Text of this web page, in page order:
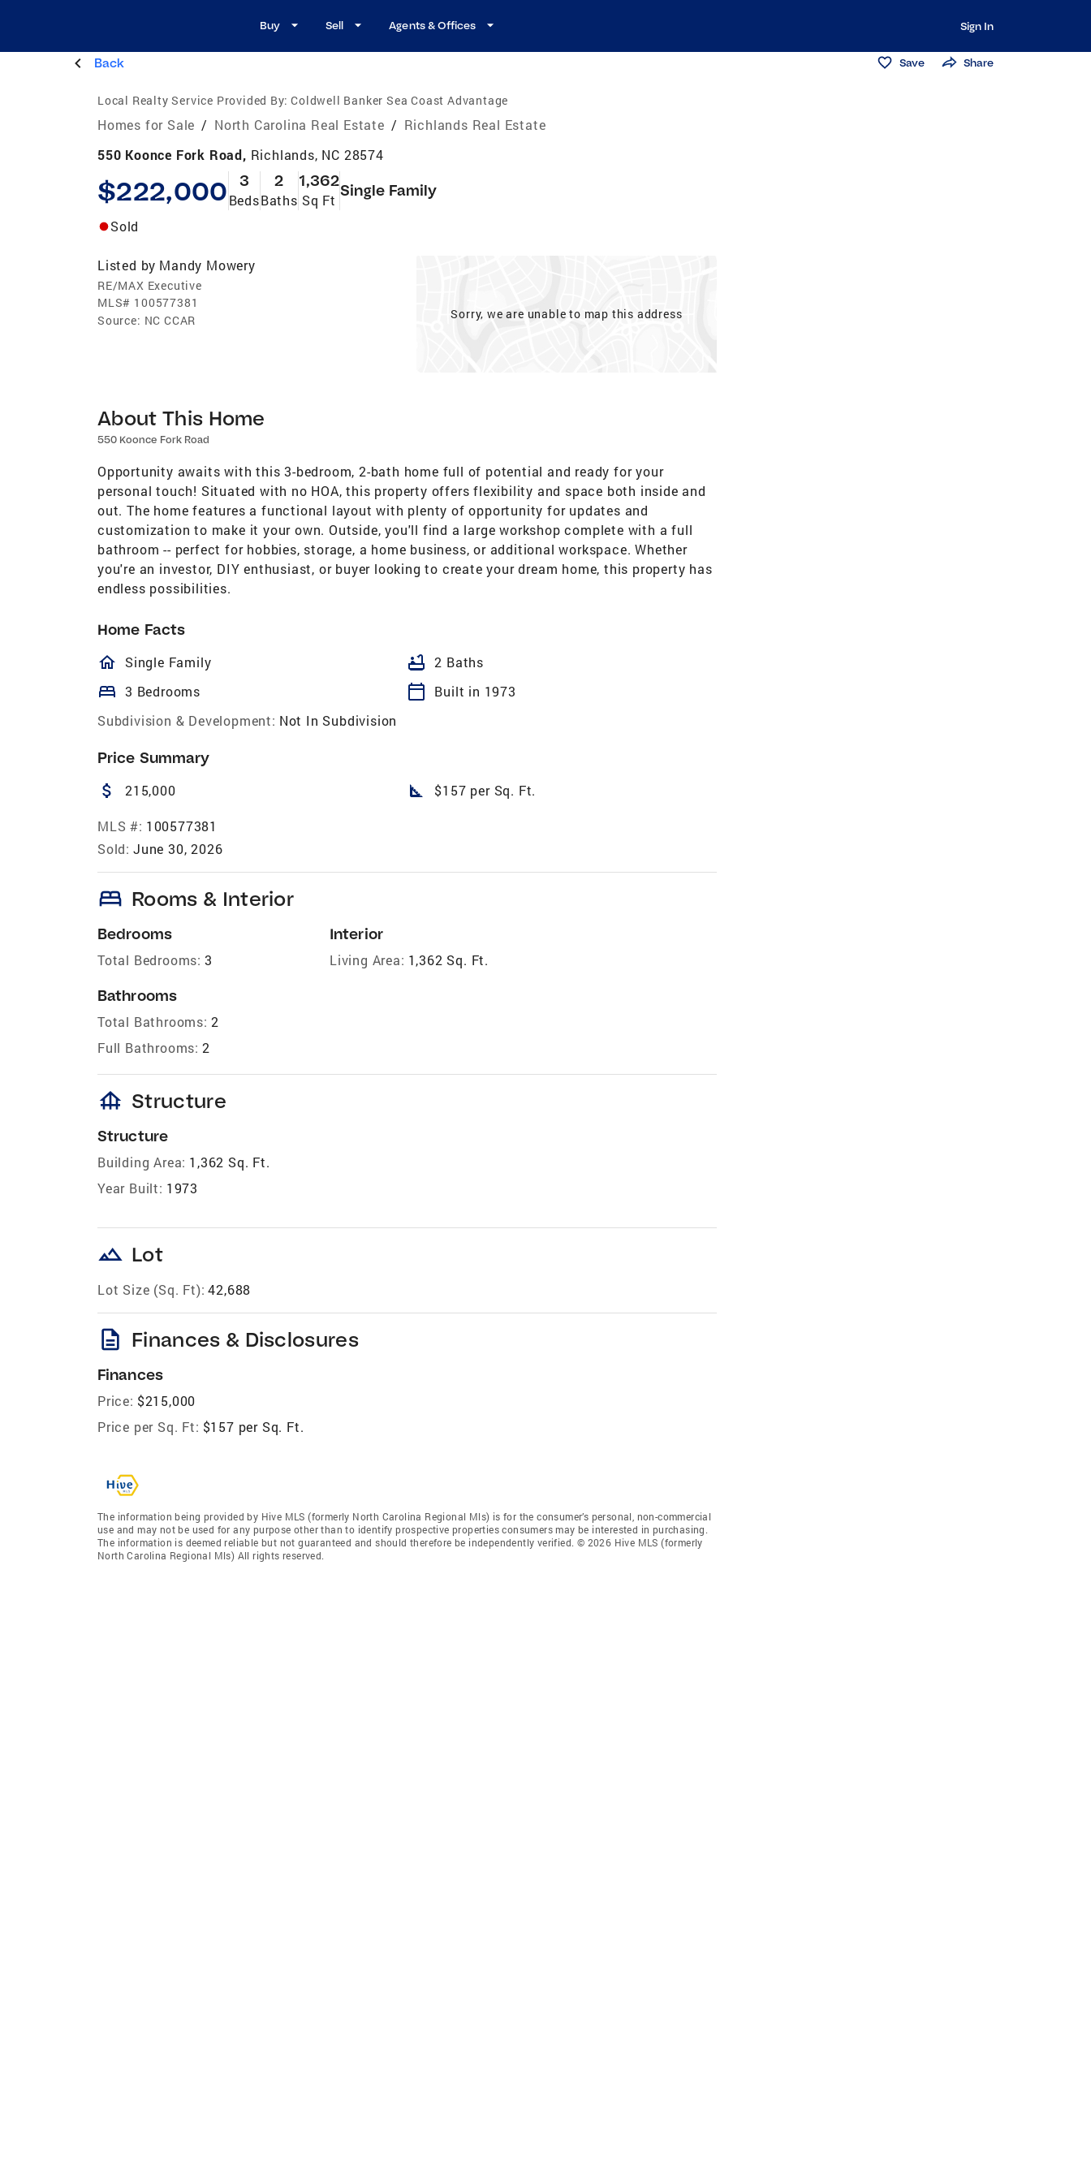
Buy Sell Agents & Offices Sign In
Back Save Share
Local Realty Service Provided By: Coldwell Banker Sea Coast Advantage
Homes for Sale / North Carolina Real Estate / Richlands Real Estate
550 Koonce Fork Road, Richlands, NC 28574
$222,000 3
Beds
2
Baths
1,362
Sq Ft
Single Family
Sold
Listed by Mandy Mowery
RE/MAX Executive
MLS# 100577381
Source: NC CCAR Sorry, we are unable to map this address
About This Home
550 Koonce Fork Road
Opportunity awaits with this 3-bedroom, 2-bath home full of potential and ready for your
personal touch! Situated with no HOA, this property offers flexibility and space both inside and
out. The home features a functional layout with plenty of opportunity for updates and
customization to make it your own. Outside, you'll find a large workshop complete with a full
bathroom -- perfect for hobbies, storage, a home business, or additional workspace. Whether
you're an investor, DIY enthusiast, or buyer looking to create your dream home, this property has
endless possibilities.
Home Facts
homeOutlined
Single Family bathtub 2 Baths
bed 3 Bedrooms calendar_today
Built in 1973
Subdivision & Development: Not In Subdivision
Price Summary
attach_money 215,000 square_foot $157 per Sq. Ft.
MLS #: 100577381
Sold: June 30, 2026
bed Rooms & Interior
Bedrooms
Total Bedrooms: 3
Bathrooms
Total Bathrooms: 2
Full Bathrooms: 2
Interior
Living Area: 1,362 Sq. Ft.
foundation Structure
Structure
Building Area: 1,362 Sq. Ft.
Year Built: 1973
landscape Lot
Lot Size (Sq. Ft): 42,688
description Finances & Disclosures
Finances
Price: $215,000
Price per Sq. Ft: $157 per Sq. Ft.
The information being provided by Hive MLS (formerly North Carolina Regional Mls) is for the consumer’s personal, non-commercial
use and may not be used for any purpose other than to identify prospective properties consumers may be interested in purchasing.
The information is deemed reliable but not guaranteed and should therefore be independently verified. © 2026 Hive MLS (formerly
North Carolina Regional Mls) All rights reserved.